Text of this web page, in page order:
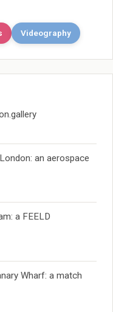
Videography
an aerospace
a FEELD
Wharf: a match